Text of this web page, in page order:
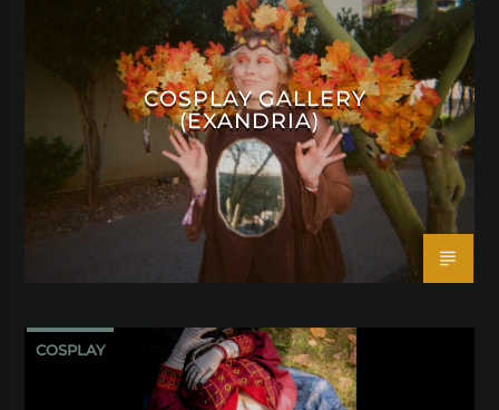
COSPLAY GALLERY
(EXANDRIA)
COSPLAY